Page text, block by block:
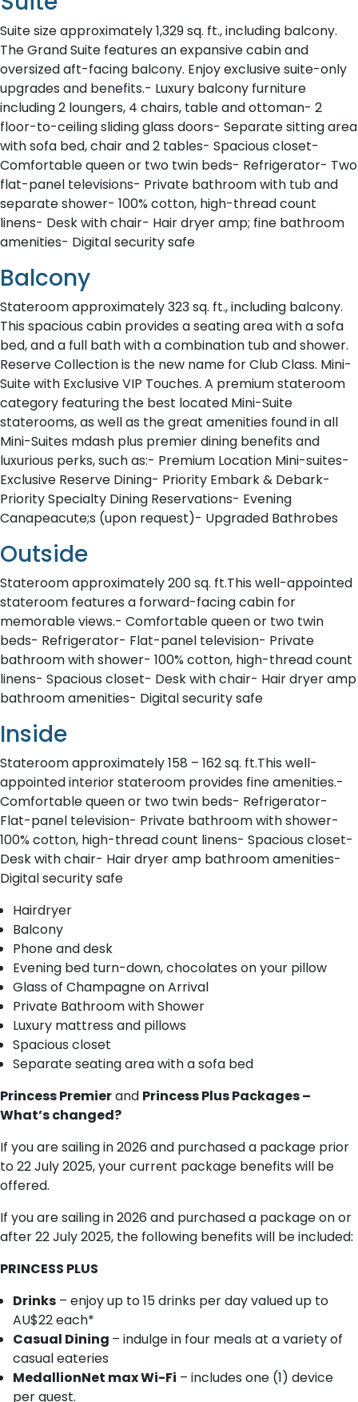
Suite size approximately 1,329 sq. ft., including balcony.
The Grand Suite features an expansive cabin and
oversized aft-facing balcony. Enjoy exclusive suite-only
upgrades and benefits.- Luxury balcony furniture
including 2 loungers, 4 chairs, table and ottoman- 2
floor-to-ceiling sliding glass doors- Separate sitting area
with sofa bed, chair and 2 tables- Spacious closet-
Comfortable queen or two twin beds- Refrigerator- Two
flat-panel televisions- Private bathroom with tub and
separate shower- 100% cotton, high-thread count
linens- Desk with chair- Hair dryer amp; fine bathroom
amenities- Digital security safe
Balcony
Stateroom approximately 323 sq. ft., including balcony.
This spacious cabin provides a seating area with a sofa
bed, and a full bath with a combination tub and shower.
Reserve Collection is the new name for Club Class. Mini-
Suite with Exclusive VIP Touches. A premium stateroom
category featuring the best located Mini-Suite
staterooms, as well as the great amenities found in all
Mini-Suites mdash plus premier dining benefits and
luxurious perks, such as:- Premium Location Mini-suites-
Exclusive Reserve Dining- Priority Embark & Debark-
Priority Specialty Dining Reservations- Evening
Canapeacute;s (upon request)- Upgraded Bathrobes
Outside
Stateroom approximately 200 sq. ft.This well-appointed
stateroom features a forward-facing cabin for
memorable views.- Comfortable queen or two twin
beds- Refrigerator- Flat-panel television- Private
bathroom with shower- 100% cotton, high-thread count
linens- Spacious closet- Desk with chair- Hair dryer amp
bathroom amenities- Digital security safe
Inside
Stateroom approximately 158 – 162 sq. ft.This well-
appointed interior stateroom provides fine amenities.-
Comfortable queen or two twin beds- Refrigerator-
Flat-panel television- Private bathroom with shower-
100% cotton, high-thread count linens- Spacious closet-
Desk with chair- Hair dryer amp bathroom amenities-
Digital security safe
Hairdryer
Balcony
Phone and desk
Evening bed turn-down, chocolates on your pillow
Glass of Champagne on Arrival
Private Bathroom with Shower
Luxury mattress and pillows
Spacious closet
Separate seating area with a sofa bed
Princess Premierand Princess Plus Packages –
What’s changed?
If you are sailing in 2026 and purchased a package prior
to 22 July 2025, your current package benefits will be
offered.
If you are sailing in 2026 and purchased a package on or
after 22 July 2025, the following benefits will be included:
PRINCESS PLUS
Drinks – enjoy up to 15 drinks per day valued up to
AU$22 each*
Casual Dining – indulge in four meals at a variety of
casual eateries
MedallionNet max Wi-Fi – includes one (1) device
per guest.